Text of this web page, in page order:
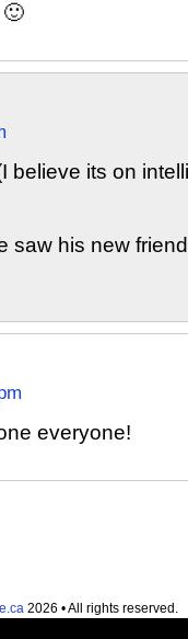
believe its on
saw his new
everyone!
2026 • All rights reserved.